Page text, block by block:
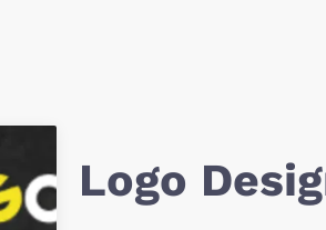
Logo